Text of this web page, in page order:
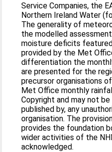
Service Companies, the
Northern Ireland Water
The generality of
the modelled
moisture deficits
provided by the Met
differentiation the
are presented for the
precursor organisations
Met Office monthly
Copyright and may not
published by, any
organisation. The
provides the foundation
wider activities of the
acknowledged.